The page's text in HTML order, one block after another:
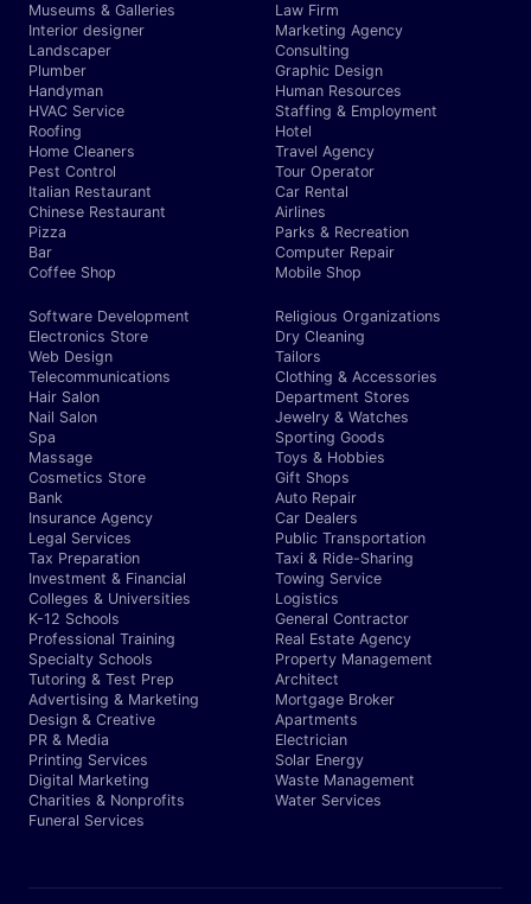
Museums & Galleries
Interior designer
Landscaper
Plumber
Handyman
HVAC Service
Roofing
Home Cleaners
Pest Control
Italian Restaurant
Chinese Restaurant
Pizza
Bar
Coffee Shop
Law Firm
Marketing Agency
Consulting
Graphic Design
Human Resources
Staffing & Employment
Hotel
Travel Agency
Tour Operator
Car Rental
Airlines
Parks & Recreation
Computer Repair
Mobile Shop
Software Development
Electronics Store
Web Design
Telecommunications
Hair Salon
Nail Salon
Spa
Massage
Cosmetics Store
Bank
Insurance Agency
Legal Services
Tax Preparation
Investment & Financial
Colleges & Universities
K-12 Schools
Professional Training
Specialty Schools
Tutoring & Test Prep
Advertising & Marketing
Design & Creative
PR & Media
Printing Services
Digital Marketing
Charities & Nonprofits
Funeral Services
Religious Organizations
Dry Cleaning
Tailors
Clothing & Accessories
Department Stores
Jewelry & Watches
Sporting Goods
Toys & Hobbies
Gift Shops
Auto Repair
Car Dealers
Public Transportation
Taxi & Ride-Sharing
Towing Service
Logistics
General Contractor
Real Estate Agency
Property Management
Architect
Mortgage Broker
Apartments
Electrician
Solar Energy
Waste Management
Water Services